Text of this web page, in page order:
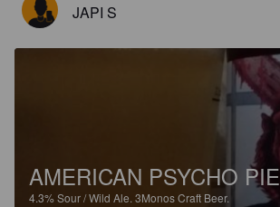
JAPI S
AMERICAN PSYCHO PIE
4.3%Sour / Wild Ale.3Monos Craft Beer.